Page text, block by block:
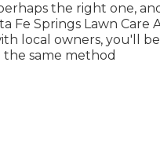
the right one,
Springs Lawn Care
local owners, you'll
same method